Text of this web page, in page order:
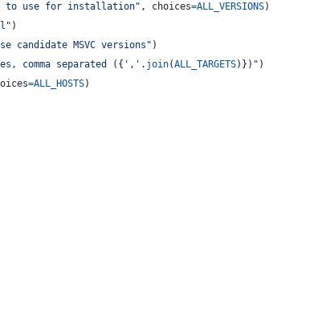
to use for installation" , choices=ALL_VERSIONS)
)
candidate MSVC versions" )
comma separated ( { ',' . join(ALL_TARGETS) } )" )
=ALL_HOSTS)